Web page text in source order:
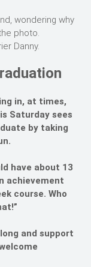
wondering why
photo.
Danny.
in, at times,
Saturday sees
by taking
have about 13
achievement
course. Who
and support